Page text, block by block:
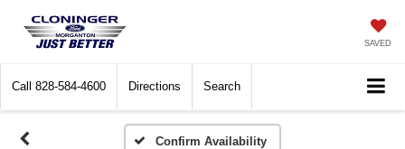
SAVED
Call 828-584-4600 Directions Search
Confirm Availability